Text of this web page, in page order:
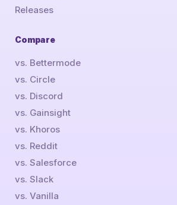
Releases
Compare
vs. Bettermode
vs. Circle
vs. Discord
vs. Gainsight
vs. Khoros
vs. Reddit
vs. Salesforce
vs. Slack
vs. Vanilla